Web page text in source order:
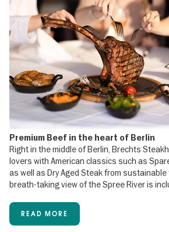
Premium Beef in the heart of Berlin
Right in the middle of Berlin, Brechts
lovers with American classics such as
as well as Dry Aged Steak from sustainable
breath-taking view of the Spree River is
READ MORE